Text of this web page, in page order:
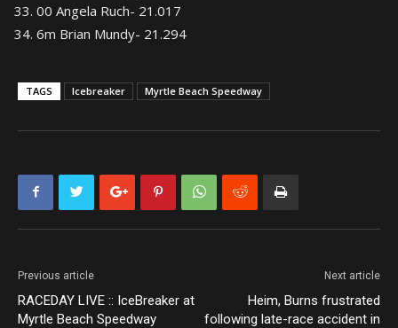
00 Angela Ruch- 21.017
6m Brian Mundy- 21.294
TAGS Icebreaker Myrtle Beach Speedway
Previous article
RACEDAY LIVE :: IceBreaker at
Myrtle Beach Speedway
Next article
Heim, Burns frustrated
following late-race accident in